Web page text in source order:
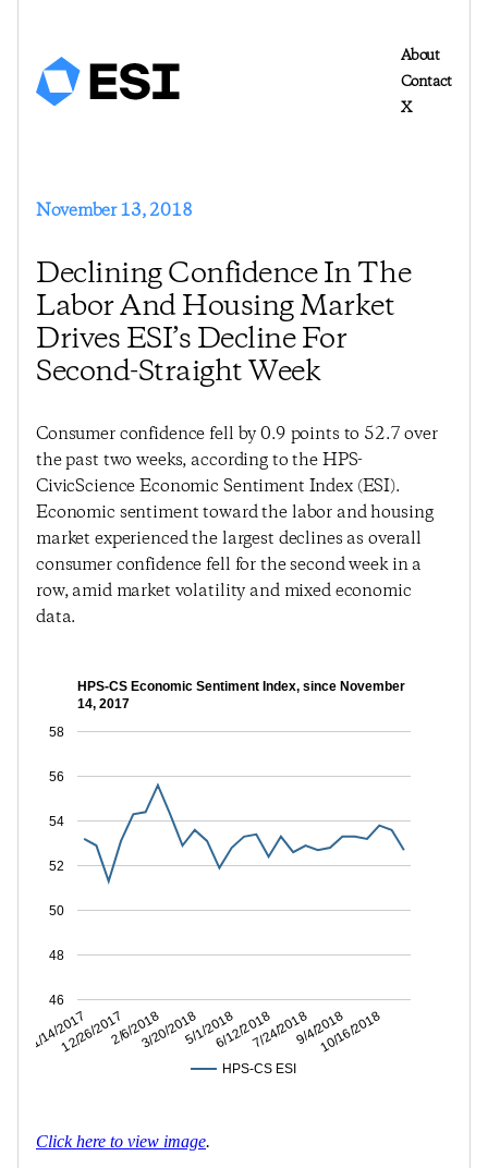
About
Contact
X
November 13, 2018
Declining Confidence In The
Labor And Housing Market
Drives ESI’s Decline For
Second-Straight Week
Consumer confidence fell by 0.9 points to 52.7 over
the past two weeks, according to the HPS-
CivicScience Economic Sentiment Index (ESI).
Economic sentiment toward the labor and housing
market experienced the largest declines as overall
consumer confidence fell for the second week in a
row, amid market volatility and mixed economic
data.
HPS-CS Economic Sentiment Index, since November
14, 2017
HPS-CS ESI
11/14/2017
12/26/20172/6/20183/20/20185/1/20186/12/20187/24/20189/4/2018
10/16/2018
46
48
50
52
54
56
58
Click here to view image.